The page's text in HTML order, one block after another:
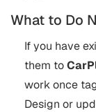
What to Do
If you have
them to
work once
Design or